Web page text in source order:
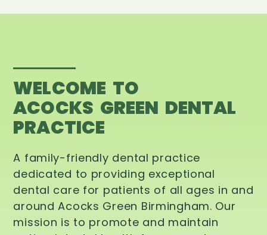
WELCOME TO
ACOCKS GREEN DENTAL
PRACTICE
A family-friendly dental practice
dedicated to providing exceptional
dental care for patients of all ages in and
around Acocks Green Birmingham. Our
mission is to promote and maintain